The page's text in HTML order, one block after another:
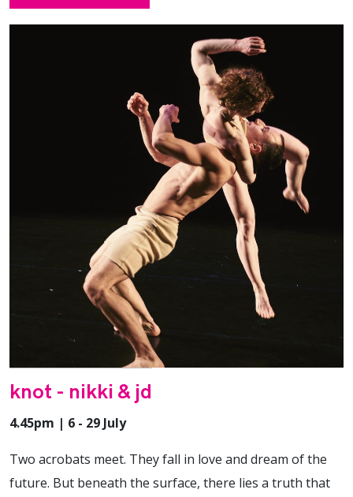
knot - nikki & jd
4.45pm | 6 - 29 July
Two acrobats meet. They fall in love and dream of the
future. But beneath the surface, there lies a truth that